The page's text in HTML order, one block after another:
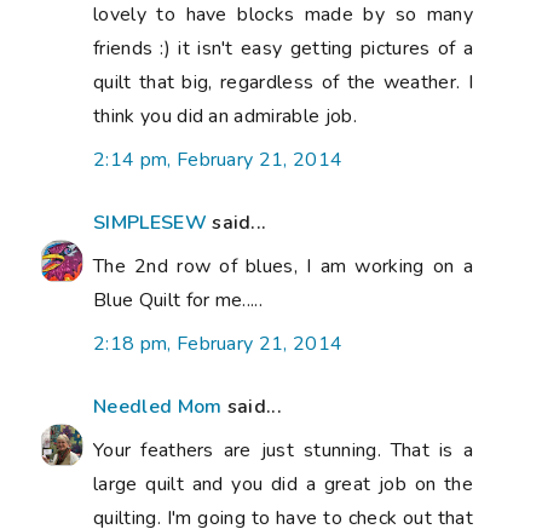
lovely to have blocks made by so many
friends :) it isn't easy getting pictures of a
quilt that big, regardless of the weather. I
think you did an admirable job.
2:14 pm, February 21, 2014
SIMPLESEW said...
The 2nd row of blues, I am working on a
Blue Quilt for me.....
2:18 pm, February 21, 2014
Needled Mom said...
Your feathers are just stunning. That is a
large quilt and you did a great job on the
quilting. I'm going to have to check out that